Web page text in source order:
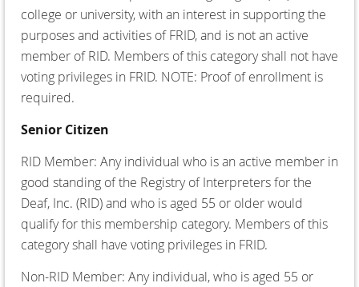
college or university, with an interest in supporting the
purposes and activities of FRID, and is not an active
member of RID. Members of this category shall not have
voting privileges in FRID. NOTE: Proof of enrollment is
required.
Senior Citizen
RID Member: Any individual who is an active member in
good standing of the Registry of Interpreters for the
Deaf, Inc. (RID) and who is aged 55 or older would
qualify for this membership category. Members of this
category shall have voting privileges in FRID.
Non-RID Member: Any individual, who is aged 55 or